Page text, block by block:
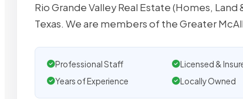
Rio Grande Valley Real Estate (Homes,
Texas. We are members of the Greater
Professional Staff Licensed &
Years of Experience
Locally Owned